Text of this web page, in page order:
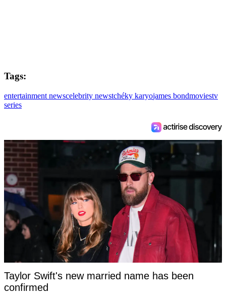
Tags:
entertainment newscelebrity newstchéky karyojames bondmoviestv
series
Taylor Swift's new married name has been
confirmed